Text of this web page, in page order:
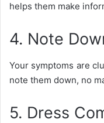
helps them make
4. Note
Your symptoms are
note them down, no
5. Dress